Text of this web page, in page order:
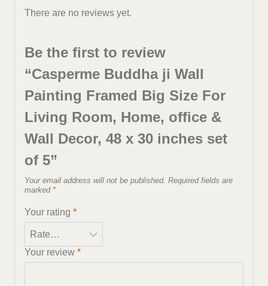
There are no reviews yet.
Be the first to review
“Casperme Buddha ji Wall
Painting Framed Big Size For
Living Room, Home, office &
Wall Decor, 48 x 30 inches set
of 5”
Your email address will not be published. Required fields are
marked *
Your rating *
Your review *